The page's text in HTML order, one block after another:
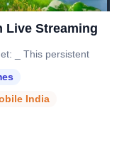
Live Streaming
_ This persistent
India